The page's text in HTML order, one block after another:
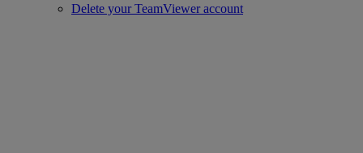
Delete your TeamViewer account